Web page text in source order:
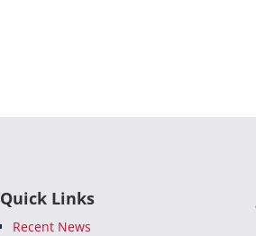
Quick Links
Recent News